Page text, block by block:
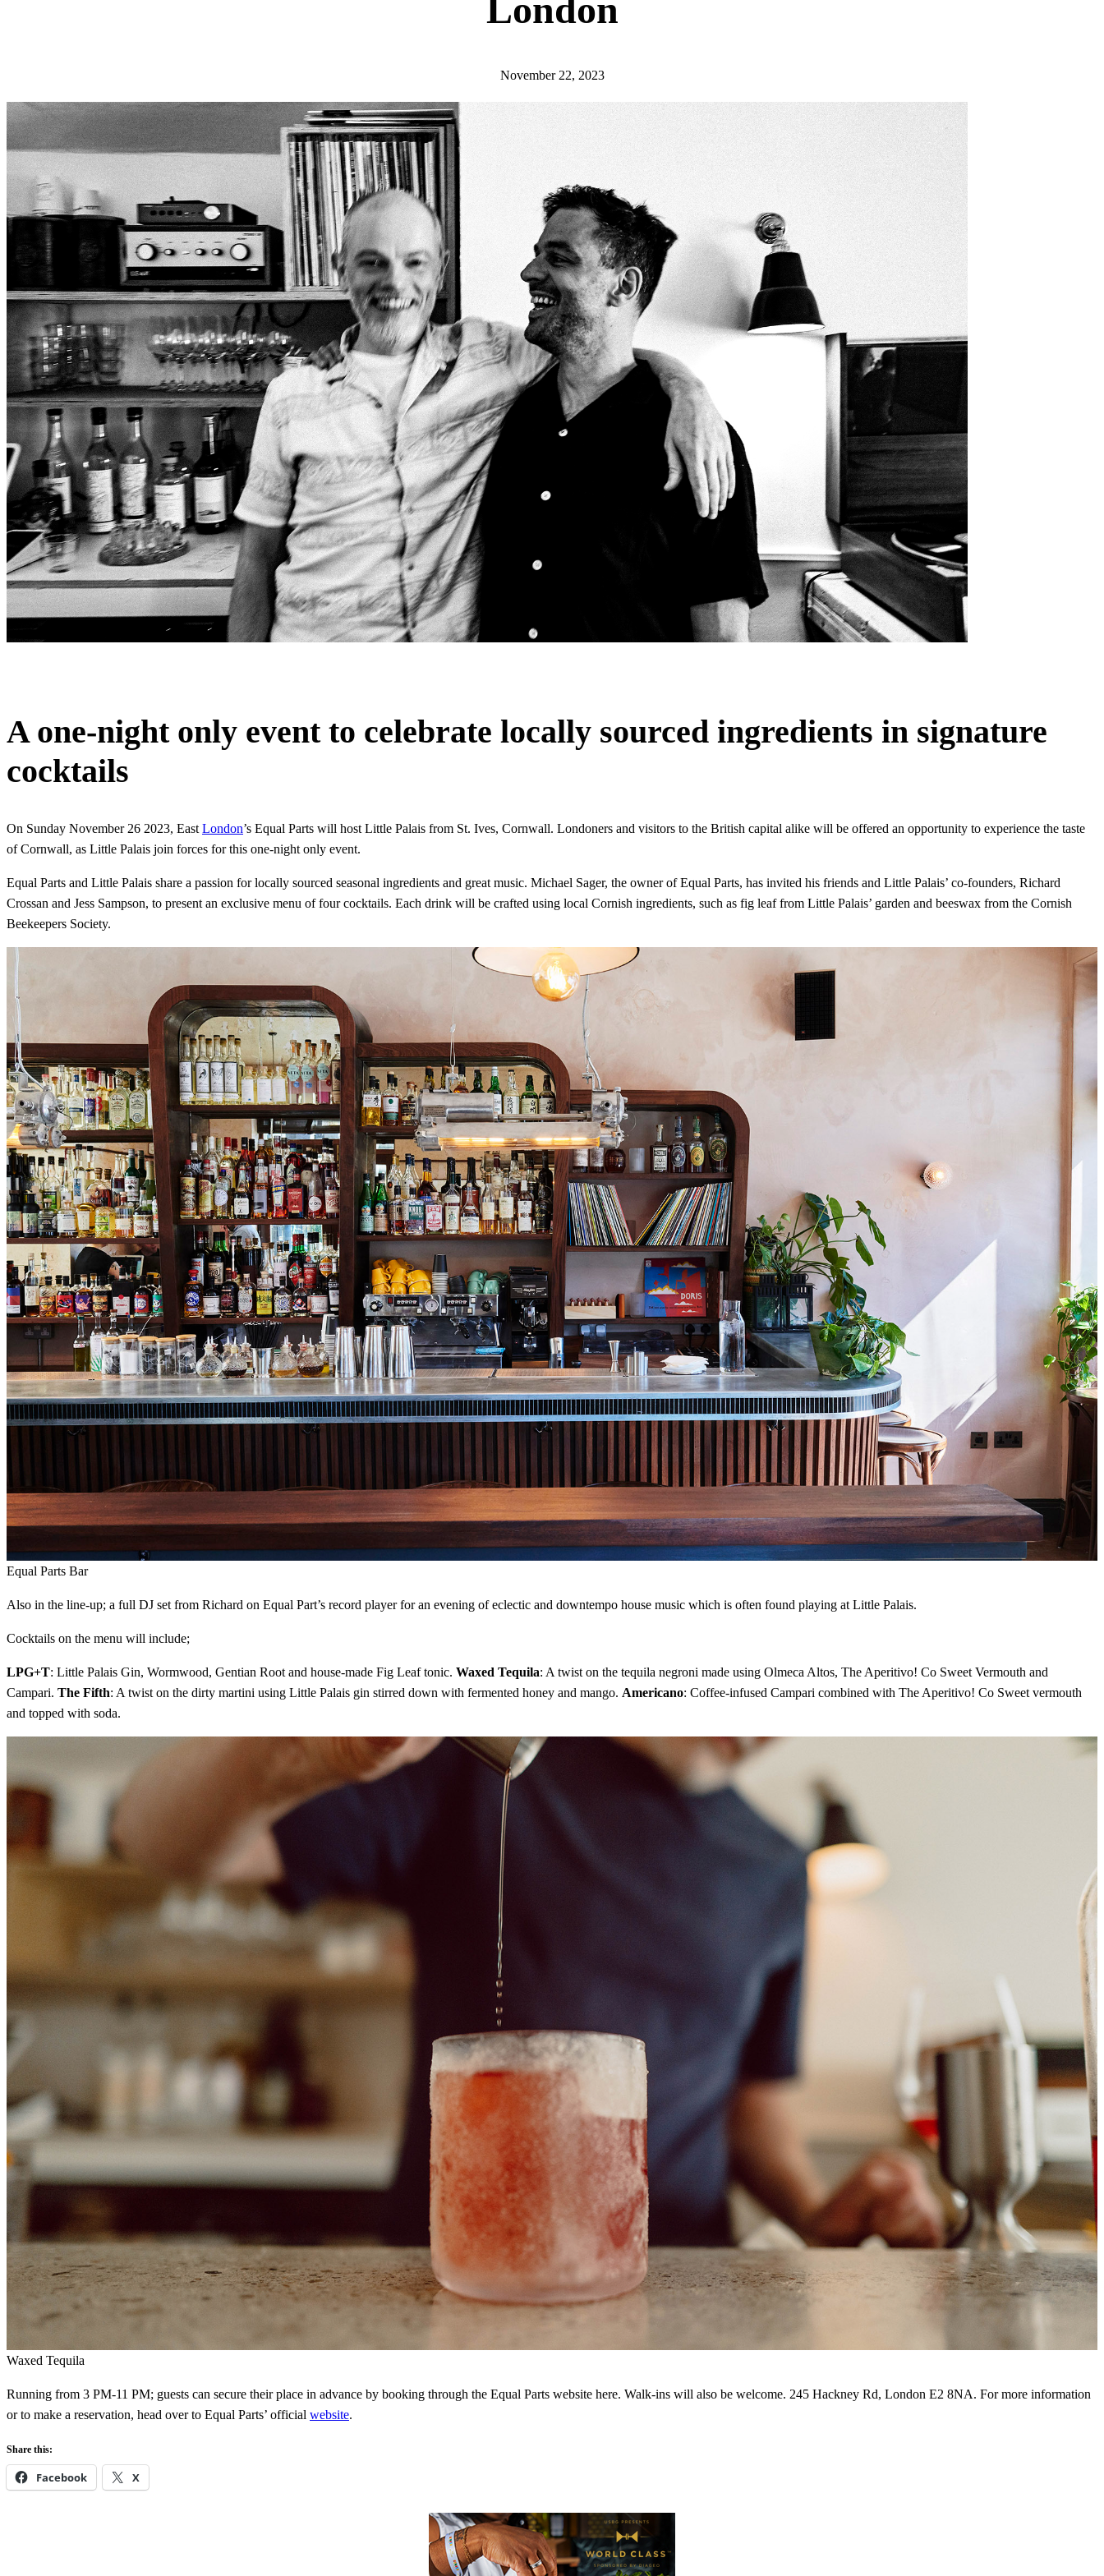
London
November 22, 2023
A one-night only event to celebrate locally sourced ingredients in signature
cocktails
On Sunday November 26 2023, East London’s Equal Parts will host Little Palais from St. Ives, Cornwall. Londoners and visitors to the British capital alike will be offered an opportunity to experience the taste
of Cornwall, as Little Palais join forces for this one-night only event.
Equal Parts and Little Palais share a passion for locally sourced seasonal ingredients and great music. Michael Sager, the owner of Equal Parts, has invited his friends and Little Palais’ co-founders, Richard
Crossan and Jess Sampson, to present an exclusive menu of four cocktails. Each drink will be crafted using local Cornish ingredients, such as fig leaf from Little Palais’ garden and beeswax from the Cornish
Beekeepers Society.
Equal Parts Bar
Also in the line-up; a full DJ set from Richard on Equal Part’s record player for an evening of eclectic and downtempo house music which is often found playing at Little Palais.
Cocktails on the menu will include;
LPG+T: Little Palais Gin, Wormwood, Gentian Root and house-made Fig Leaf tonic. Waxed Tequila: A twist on the tequila negroni made using Olmeca Altos, The Aperitivo! Co Sweet Vermouth and
Campari. The Fifth: A twist on the dirty martini using Little Palais gin stirred down with fermented honey and mango. Americano: Coffee-infused Campari combined with The Aperitivo! Co Sweet vermouth
and topped with soda.
Waxed Tequila
Running from 3 PM-11 PM; guests can secure their place in advance by booking through the Equal Parts website here. Walk-ins will also be welcome. 245 Hackney Rd, London E2 8NA. For more information
or to make a reservation, head over to Equal Parts’ official website.
Share this:
Facebook X
Close
NEVER MISS A DROP
The best bottles,
cocktails, and bars
Looking for the best and latest in the world of
drinks? You've come to the right place. Sign up and
never miss a drop.
Email